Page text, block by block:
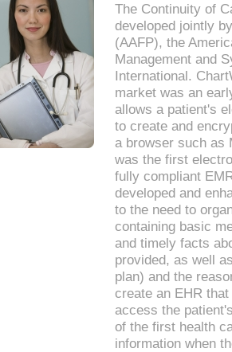
The Continuity of
developed jointly
(AAFP), the
Management and
International.
market was an
allows a patient's
to create and
a browser such as
was the first
fully compliant
developed and
to the need to
containing basic
and timely facts
provided, as well
plan) and the
create an EHR
access the
of the first health
information when